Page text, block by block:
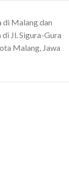
di Malang dan
Jl. Sigura-Gura
Malang, Jawa